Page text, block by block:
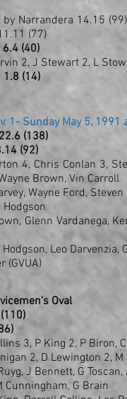
Narrandera 14.15
(77)
(40)
2, J Stewart 2, L
(14)
1- Sunday May 5, 1991
(138)
(92)
4, Chris Conlan 3,
Brown, Vin Carroll
Wayne Ford,
Glenn Vardanega,
Leo Darvenzia,
(GVUA)
Oval
3, P King 2, P Biron,
2, D Lewington 2,
J Bennett, G Toscan,
Cunningham, G Brain